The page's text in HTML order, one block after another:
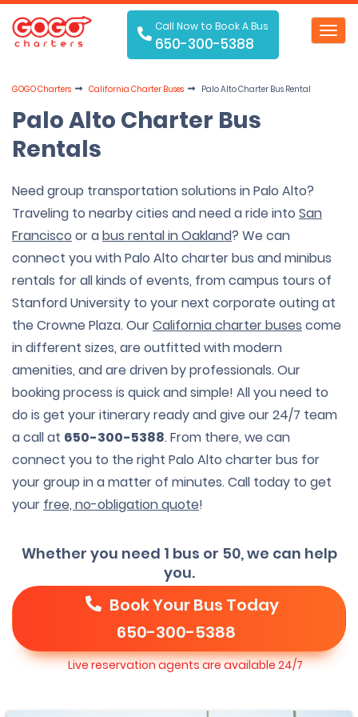
Call Now to Book A Bus
650-300-5388
GOGO Charters California Charter Buses Palo Alto Charter Bus Rental
Palo Alto Charter Bus
Rentals
Need group transportation solutions in Palo Alto?
Traveling to nearby cities and need a ride into San
Francisco or abus rental in Oakland? We can
connect you with Palo Alto charter bus and minibus
rentals for all kinds of events, from campus tours of
Stanford University to your next corporate outing at
the Crowne Plaza. OurCalifornia charter buses come
in different sizes, are outfitted with modern
amenities, and are driven by professionals. Our
booking process is quick and simple! All you need to
do is get your itinerary ready and give our 24/7 team
a call at 650-300-5388. From there, we can
connect you to the right Palo Alto charter bus for
your group in a matter of minutes. Call today to get
your free, no-obligation quote!
Whether you need 1 bus or 50, we can help
you.
Book Your Bus Today
650-300-5388
Live reservation agents are available 24/7